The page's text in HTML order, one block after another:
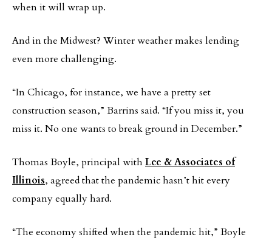
when it will wrap up.
And in the Midwest? Winter weather makes lending
even more challenging.
“In Chicago, for instance, we have a pretty set
construction season,” Barrins said. “If you miss it, you
miss it. No one wants to break ground in December.”
Thomas Boyle, principal with Lee & Associates of
Illinois, agreed that the pandemic hasn’t hit every
company equally hard.
“The economy shifted when the pandemic hit,” Boyle